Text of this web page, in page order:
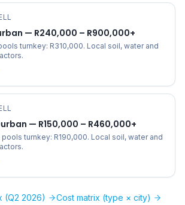
— R240,000 – R900,000+
turnkey: R310,000. Local soil, water and
— R150,000 – R460,000+
turnkey: R190,000. Local soil, water and
(Q2 2026)
Cost matrix (type × city)